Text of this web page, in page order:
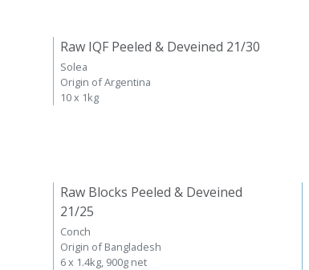
Raw IQF Peeled & Deveined 21/30
Solea
Origin of Argentina
10 x 1kg
Raw Blocks Peeled & Deveined
21/25
Conch
Origin of Bangladesh
6 x 1.4kg, 900g net